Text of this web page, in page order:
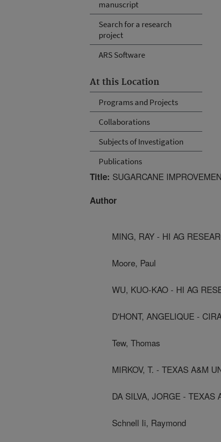
manuscript
Search for a research
project
ARS Software
At this Location
Programs and Projects
Collaborations
Subjects of Investigation
Publications
Title: SUGARCANE
Author
MING, RAY - HI AG
Moore, Paul
WU, KUO-KAO - HI AG
D'HONT, ANGELIQUE -
Tew, Thomas
MIRKOV, T. - TEXAS A&M
DA SILVA, JORGE - TEXAS
Schnell Ii, Raymond